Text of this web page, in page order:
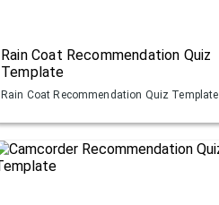
Rain Coat Recommendation Quiz
Template
Rain Coat Recommendation Quiz Template